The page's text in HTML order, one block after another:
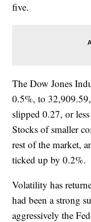
five.
The Dow Jones
0.5%, to
slipped 0.27, or
Stocks of smaller
rest of the market,
ticked up by 0.2%.
Volatility has
had been a strong
aggressively the